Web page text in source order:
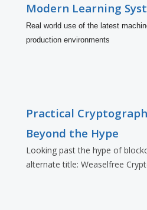
Modern Learning
Real world use of the latest
production environments
Practical
Beyond the Hype
Looking past the hype of
alternate title: Weaselfree